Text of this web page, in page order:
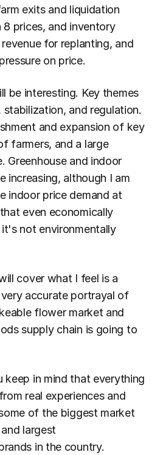
exits and liquidation
8 prices, and inventory
for replanting, and
on price.
be interesting. Key themes
and regulation.
and expansion of key
farmers, and a large
Greenhouse and indoor
increasing, although I am
indoor price demand at
even economically
not environmentally
cover what I feel is a
accurate portrayal of
flower market and
supply chain is going to
keep in mind that everything
real experiences and
of the biggest market
largest
in the country.